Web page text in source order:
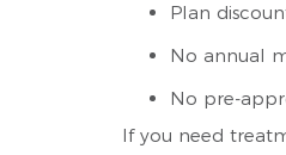
Plan
No annual
No pre-
If you need